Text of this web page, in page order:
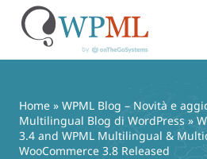
contenuto
Home » WPML Blog – Novità e
Multilingual Blog di WordPress »
3.4 and WPML Multilingual &
WooCommerce 3.8 Released